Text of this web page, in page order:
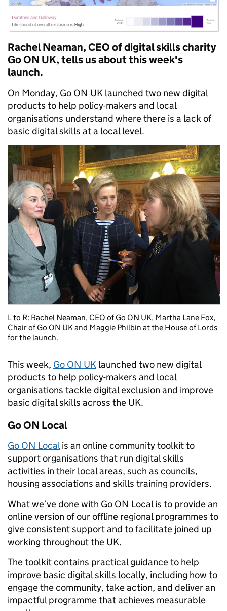
Rachel Neaman, CEO of digital skills charity
Go ON UK, tells us about this week's
launch.
On Monday, Go ON UK launched two new digital
products to help policy-makers and local
organisations understand where there is a lack of
basic digital skills at a local level.
L to R: Rachel Neaman, CEO of Go ON UK, Martha Lane Fox,
Chair of Go ON UK and Maggie Philbin at the House of Lords
for the launch.
This week, Go ON UK launched two new digital
products to help policy-makers and local
organisations tackle digital exclusion and improve
basic digital skills across the UK.
Go ON Local
Go ON Localis an online community toolkit to
support organisations that run digital skills
activities in their local areas, such as councils,
housing associations and skills training providers.
What we’ve done with Go ON Local is to provide an
online version of our offline regional programmes to
give consistent support and to facilitate joined up
working throughout the UK.
The toolkit contains practical guidance to help
improve basic digital skills locally, including how to
engage the community, take action, and deliver an
impactful programme that achieves measurable